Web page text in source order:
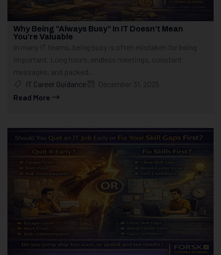
Why Being “Always Busy” In IT Doesn’t Mean
You’re Valuable
In many IT teams, being busy is often mistaken for being
important. Long hours, endless meetings, constant
messages, and packed...
IT Career Guidance
December 31, 2025
Read More